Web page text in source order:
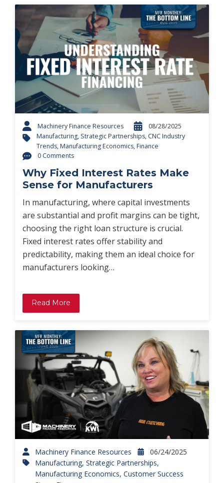
Machinery Finance Resources
08/28/2025
Manufacturing, Strategic Partnerships, CNC Industry
Trends,Manufacturing Economics,Finance
0 Comments
Why Fixed Interest Rates Make
Sense for Manufacturers
In manufacturing, where capital investments
are substantial and profit margins can be tight,
choosing the right loan structure is crucial.
Fixed interest rates offer stability and
predictability, making them an ideal choice for
manufacturers looking…
Read More
Machinery Finance Resources
06/24/2025
Manufacturing,Strategic Partnerships,
Manufacturing Economics,Customer Success